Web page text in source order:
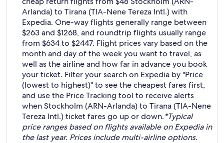
Arlanda) to Tirana (TIA-Nene Tereza Intl.) with
Expedia. One-way flights generally range between
$263 and $1268, and roundtrip flights usually range
from $634 to $2447. Flight prices vary based on the
month and day of the week you want to travel, as
well as the airline and how far in advance you book
your ticket. Filter your search on Expedia by "Price
(lowest to highest)" to see the cheapest fares first,
and use the Price Tracking tool to receive alerts
when Stockholm (ARN-Arlanda) to Tirana (TIA-Nene
Tereza Intl.) ticket fares go up or down.*Typical
price ranges based on flights available on Expedia in
the last year. Prices include multi-airline options.